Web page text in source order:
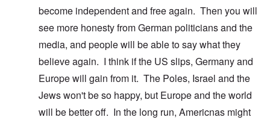
become independent and free again. Then you will
see more honesty from German politicians and the
media, and people will be able to say what they
believe again. I think if the US slips, Germany and
Europe will gain from it. The Poles, Israel and the
Jews won't be so happy, but Europe and the world
will be better off. In the long run, Americnas might